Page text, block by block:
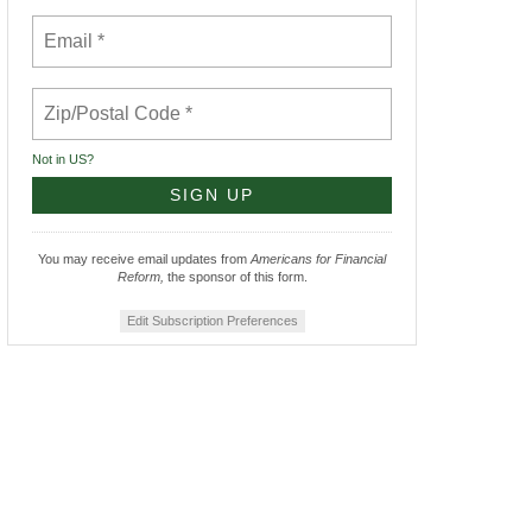
Not in US?
You may receive email updates from Americans for Financial
Reform, the sponsor of this form.
Edit Subscription Preferences